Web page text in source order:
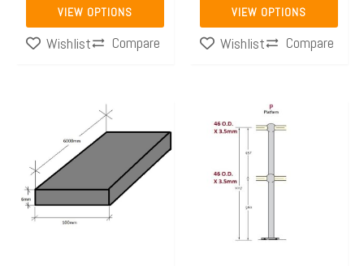
VIEW OPTIONS
Wishlist
Compare
VIEW OPTIONS
Wishlist
Compare
product
multiple